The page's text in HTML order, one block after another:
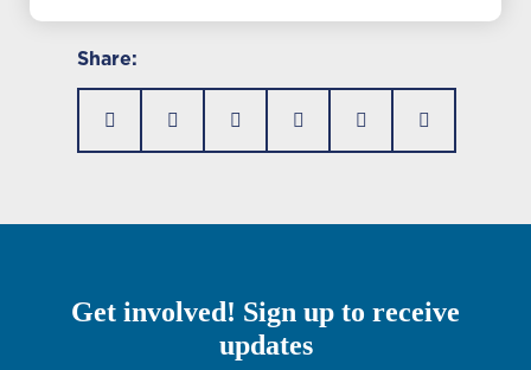
Share:
Get involved! Sign up to receive
updates